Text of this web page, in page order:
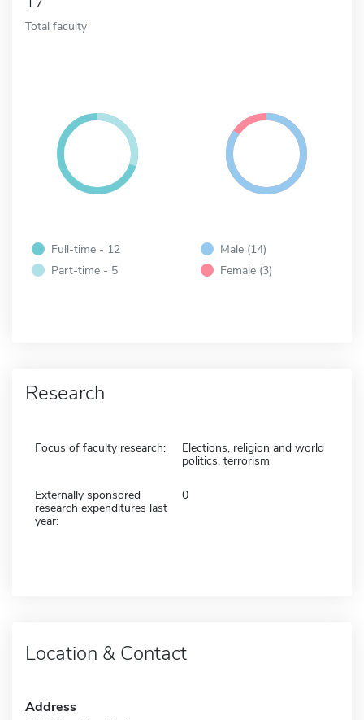
Total faculty
Full-time - 12
Part-time - 5
Male (14)
Female (3)
Research
Focus of faculty research:
Elections, religion and world
politics, terrorism
Externally sponsored
research expenditures last
year:
0
Location & Contact
Address